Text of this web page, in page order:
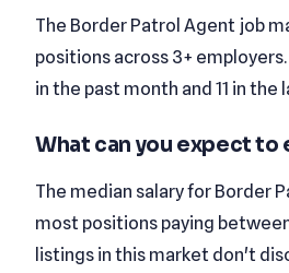
The Border Patrol Agent job
positions across 3+
in the past month and 11 in the
What can you expect to
The median salary for Border
most positions paying
listings in this market don't